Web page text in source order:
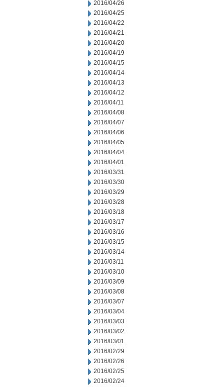
2016/04/26
2016/04/25
2016/04/22
2016/04/21
2016/04/20
2016/04/19
2016/04/15
2016/04/14
2016/04/13
2016/04/12
2016/04/11
2016/04/08
2016/04/07
2016/04/06
2016/04/05
2016/04/04
2016/04/01
2016/03/31
2016/03/30
2016/03/29
2016/03/28
2016/03/18
2016/03/17
2016/03/16
2016/03/15
2016/03/14
2016/03/11
2016/03/10
2016/03/09
2016/03/08
2016/03/07
2016/03/04
2016/03/03
2016/03/02
2016/03/01
2016/02/29
2016/02/26
2016/02/25
2016/02/24